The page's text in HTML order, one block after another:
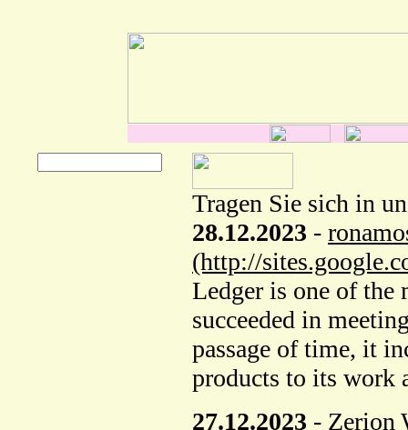
Tragen Sie sich in
28.12.2023 -
(http://
Ledger is one of the
succeeded in
passage of time, it
products to its work
27.12.2023 - Zerion